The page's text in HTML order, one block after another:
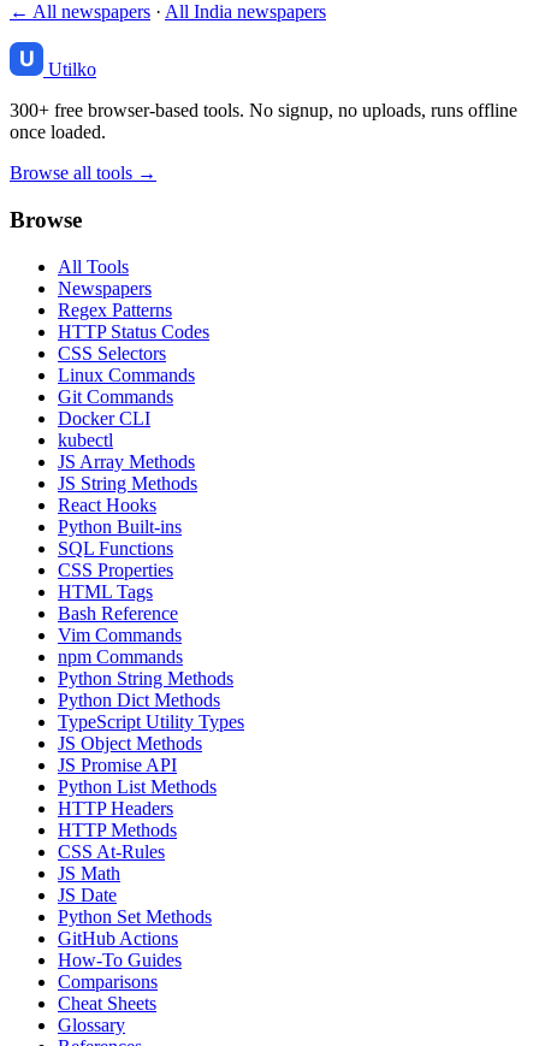
← All newspapers · All India newspapers
Utilko
300+ free browser-based tools. No signup, no uploads, runs offline
once loaded.
Browse all tools →
Browse
All Tools
Newspapers
Regex Patterns
HTTP Status Codes
CSS Selectors
Linux Commands
Git Commands
Docker CLI
kubectl
JS Array Methods
JS String Methods
React Hooks
Python Built-ins
SQL Functions
CSS Properties
HTML Tags
Bash Reference
Vim Commands
npm Commands
Python String Methods
Python Dict Methods
TypeScript Utility Types
JS Object Methods
JS Promise API
Python List Methods
HTTP Headers
HTTP Methods
CSS At-Rules
JS Math
JS Date
Python Set Methods
GitHub Actions
How-To Guides
Comparisons
Cheat Sheets
Glossary